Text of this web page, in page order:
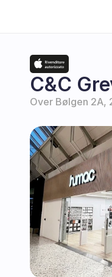
C&C
Over Bølgen 2A,